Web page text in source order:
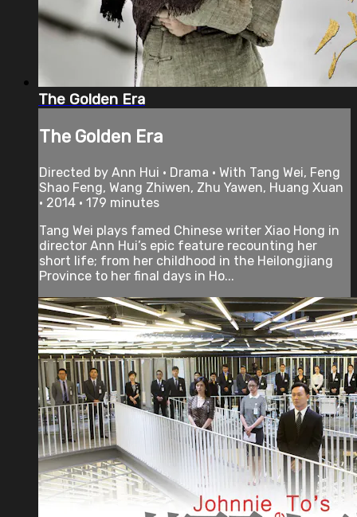
The Golden Era
The Golden Era
Directed by Ann Hui • Drama • With Tang Wei, Feng
Shao Feng, Wang Zhiwen, Zhu Yawen, Huang Xuan
• 2014 • 179 minutes
Tang Wei plays famed Chinese writer Xiao Hong in
director Ann Hui’s epic feature recounting her
short life; from her childhood in the Heilongjiang
Province to her final days in Ho...